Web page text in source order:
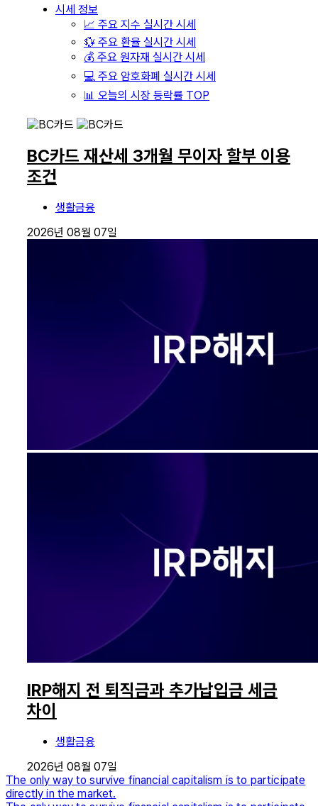
시세 정보
📈 주요 지수 실시간 시세
💱 주요 환율 실시간 시세
💰 주요 원자재 실시간 시세
💻 주요 암호화폐 실시간 시세
📊 오늘의 시장 등락률 TOP
BC카드 재산세 3개월 무이자 할부 이용
조건
생활금융
2026년 08월 07일
IRP해지 전 퇴직금과 추가납입금 세금
차이
생활금융
2026년 08월 07일
The only way to survive financial capitalism is to participate
directly in the market.